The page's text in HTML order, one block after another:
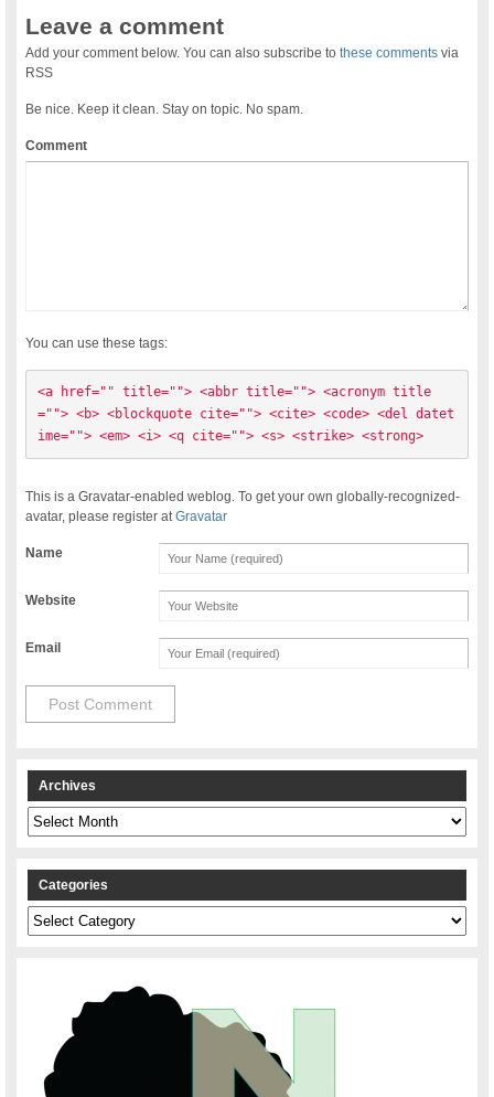
Leave a comment
Add your comment below. You can also subscribe tothese comments via
RSS
Be nice. Keep it clean. Stay on topic. No spam.
Comment
You can use these tags:
<a href="" title=""> <abbr title=""> <acronym title
=""> <b> <blockquote cite=""> <cite> <code> <del datet
ime=""> <em> <i> <q cite=""> <s> <strike> <strong>
This is a Gravatar-enabled weblog. To get your own globally-recognized-
avatar, please register atGravatar
Name
Website
Email
Archives
Archives
Categories
Categories